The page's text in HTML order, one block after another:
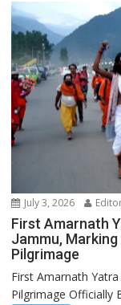
July 3, 2026
First Amarnath
Jammu,
Pilgrimage
First Amarnath
Pilgrimage Officially